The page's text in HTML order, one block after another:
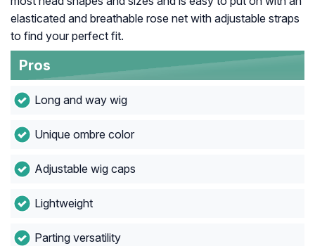
elasticated and breathable rose net with adjustable straps
to find your perfect fit.
Pros
Long and way wig
Unique ombre color
Adjustable wig caps
Lightweight
Parting versatility